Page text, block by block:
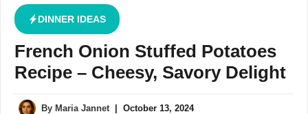
DINNER IDEAS
French Onion Stuffed Potatoes
Recipe – Cheesy, Savory Delight
By Maria Jannet October 13, 2024